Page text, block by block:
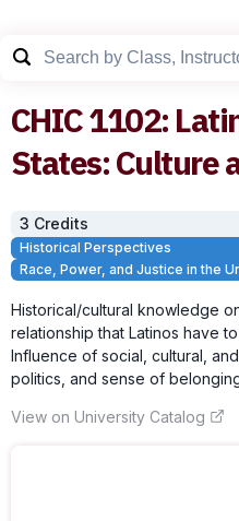
CHIC1102:
States: Culture
3 Credits
Historical Perspectives
Race, Power, and Justice in the
Historical/cultural knowledge
relationship that Latinos have
Influence of social, cultural,
politics, and sense of
View on University Catalog